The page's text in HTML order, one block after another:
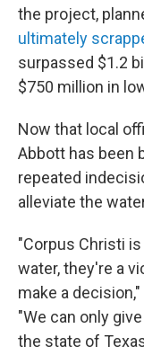
the project,
ultimately
surpassed $1.2
$750 million in
Now that local
Abbott has been
repeated
alleviate the
"Corpus Christi
water, they're a
make a
"We can only
the state of